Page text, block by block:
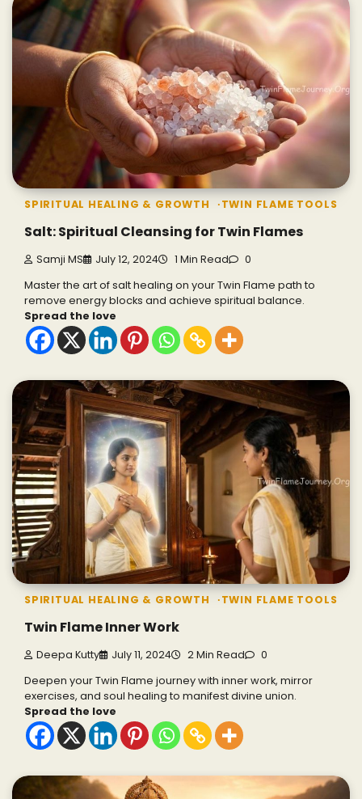
SPIRITUAL HEALING & GROWTH TWIN FLAME TOOLS
Salt: Spiritual Cleansing for Twin Flames
Samji MS July 12, 2024 1 Min Read 0
Master the art of salt healing on your Twin Flame path to
remove energy blocks and achieve spiritual balance.
Spread the love
SPIRITUAL HEALING & GROWTH TWIN FLAME TOOLS
Twin Flame Inner Work
Deepa Kutty July 11, 2024 2 Min Read 0
Deepen your Twin Flame journey with inner work, mirror
exercises, and soul healing to manifest divine union.
Spread the love